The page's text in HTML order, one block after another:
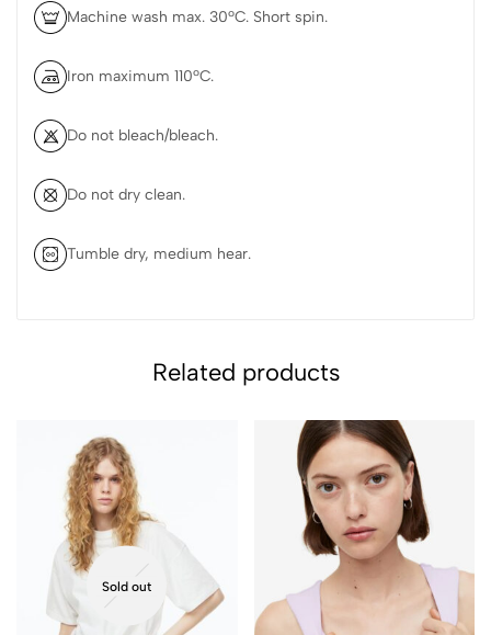
Machine wash max. 30ºC. Short spin.
Iron maximum 110ºC.
Do not bleach/bleach.
Do not dry clean.
Tumble dry, medium hear.
Related products
Sold out